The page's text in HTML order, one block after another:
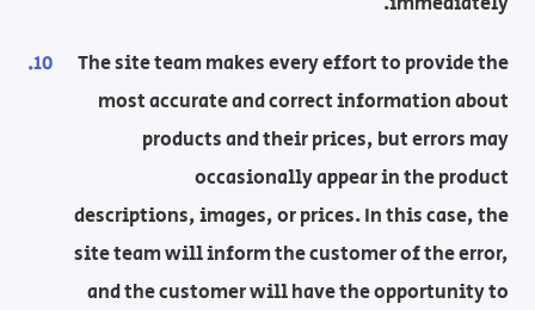
The site team makes every effort to provide the
most accurate and correct information about
products and their prices, but errors may
occasionally appear in the product
descriptions, images, or prices. In this case, the
site team will inform the customer of the error,
and the customer will have the opportunity to